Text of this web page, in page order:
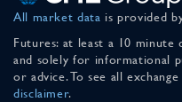
All market data is provided
Futures: at least a 10 minute
and solely for informational
or advice. To see all
disclaimer.